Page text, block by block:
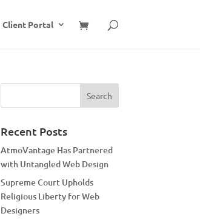
Client Portal
Recent Posts
AtmoVantage Has Partnered
with Untangled Web Design
Supreme Court Upholds
Religious Liberty for Web
Designers